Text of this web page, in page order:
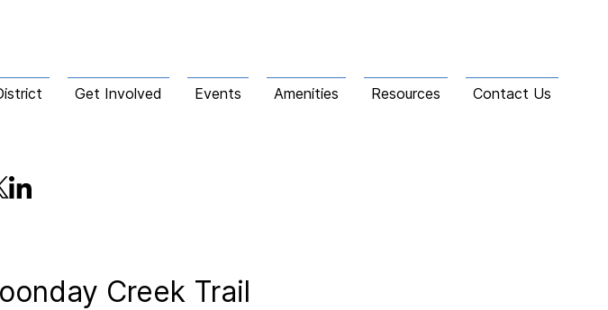
Get Involved Events Amenities Resources Contact Us
Creek Trail